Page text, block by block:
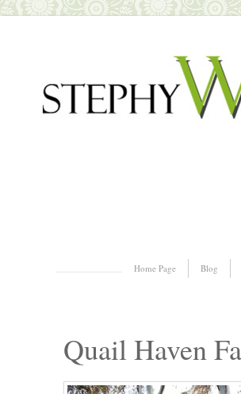
Menu Home Page Blog
Quail Haven